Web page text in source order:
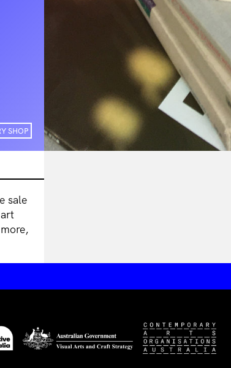
SHOP
sale